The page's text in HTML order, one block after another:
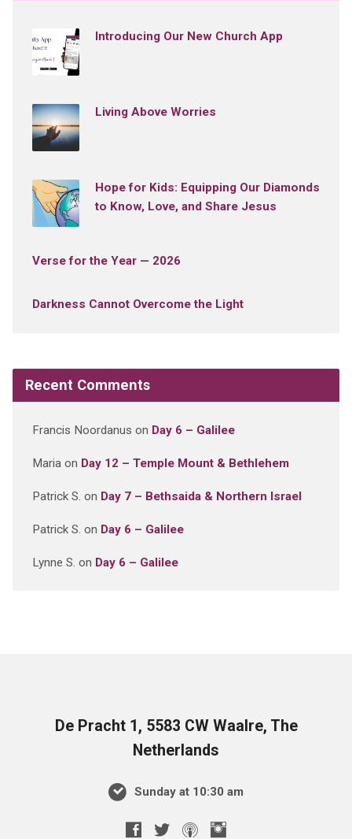
Introducing Our New Church App
Living Above Worries
Hope for Kids: Equipping Our Diamonds
to Know, Love, and Share Jesus
Verse for the Year — 2026
Darkness Cannot Overcome the Light
Recent Comments
Francis Noordanus on Day 6 – Galilee
Mariaon Day 12 – Temple Mount & Bethlehem
Patrick S. on Day 7 – Bethsaida & Northern Israel
Patrick S. on Day 6 – Galilee
Lynne S. on Day 6 – Galilee
De Pracht 1, 5583 CW Waalre, The
Netherlands
Sunday at 10:30 am